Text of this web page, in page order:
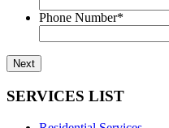
Phone Number*
SERVICES LIST